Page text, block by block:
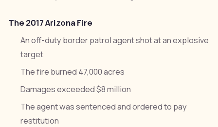
The 2017 Arizona Fire
An off-duty border patrol agent shot at an explosive
target
The fire burned 47,000 acres
Damages exceeded $8 million
The agent was sentenced and ordered to pay
restitution